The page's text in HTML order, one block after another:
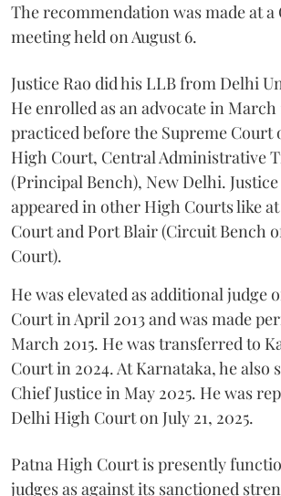
The recommendation was made at
meeting held on August 6.
Justice Rao did his LLB from Delhi
He enrolled as an advocate in March
practiced before the Supreme Court
High Court, Central Administrative
(Principal Bench), New Delhi. Justice
appeared in other High Courts like
Court and Port Blair (Circuit Bench
Court).
He was elevated as additional judge
Court in April 2013 and was made
March 2015. He was transferred to
Court in 2024. At Karnataka, he also
Chief Justice in May 2025. He was
Delhi High Court on July 21, 2025.
Patna High Court is presently
judges as against its sanctioned